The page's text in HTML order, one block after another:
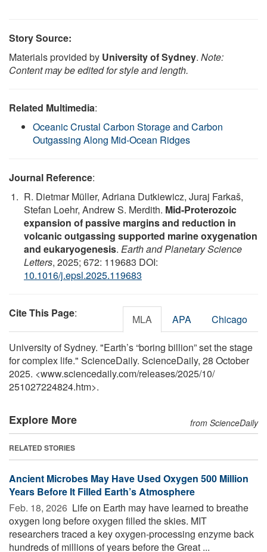
Story Source:
Materials provided by University of Sydney. Note:
Content may be edited for style and length.
Related Multimedia:
Oceanic Crustal Carbon Storage and Carbon
Outgassing Along Mid-Ocean Ridges
Journal Reference:
R. Dietmar Müller, Adriana Dutkiewicz, Juraj Farkaš,
Stefan Loehr, Andrew S. Merdith. Mid-Proterozoic
expansion of passive margins and reduction in
volcanic outgassing supported marine oxygenation
and eukaryogenesis. Earth and Planetary Science
Letters, 2025; 672: 119683 DOI:
10.1016/j.epsl.2025.119683
Cite This Page: MLA APA Chicago
University of Sydney. "Earth’s “boring billion” set the stage
for complex life." ScienceDaily. ScienceDaily, 28 October
2025. <www.sciencedaily.com/releases/2025/10/
251027224824.htm>.
Explore More from ScienceDaily
RELATED STORIES
Ancient Microbes May Have Used Oxygen 500 Million
Years Before It Filled Earth’s Atmosphere
Feb. 18, 2026  Life on Earth may have learned to breathe
oxygen long before oxygen filled the skies. MIT
researchers traced a key oxygen-processing enzyme back
hundreds of millions of years before the Great ...